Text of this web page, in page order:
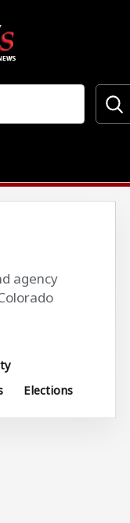
agency
Elections